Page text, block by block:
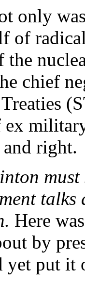
only
of
chief
right.
talks
Here
by
yet put